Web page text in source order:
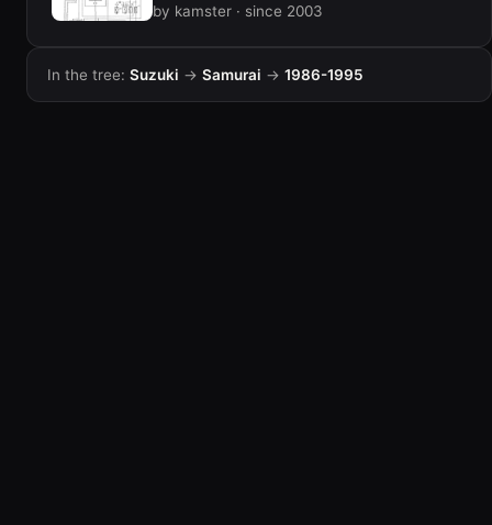
by kamster · since 2003
In the tree: Suzuki → Samurai → 1986-1995